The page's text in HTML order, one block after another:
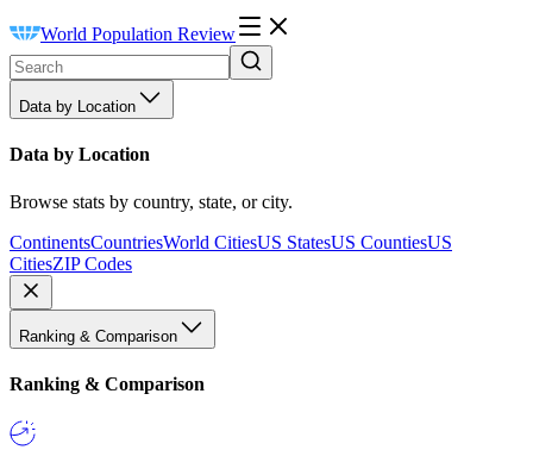
World Population Review
Data by Location
Data by Location
Browse stats by country, state, or city.
ContinentsCountriesWorld CitiesUS StatesUS CountiesUS
CitiesZIP Codes
Ranking & Comparison
Ranking & Comparison